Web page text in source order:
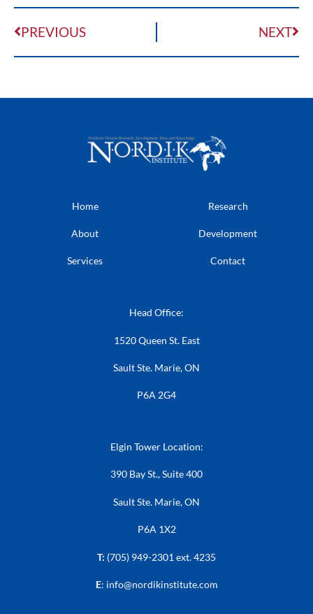
PREVIOUS NEXT
Home
About
Services
Research
Development
Contact
Head Office:
1520 Queen St. East
Sault Ste. Marie, ON
P6A 2G4
Elgin Tower Location:
390 Bay St., Suite 400
Sault Ste. Marie, ON
P6A 1X2
T: (705) 949-2301 ext. 4235
E: info@nordikinstitute.com